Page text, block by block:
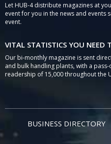
Let HUB-4 distribute magazines at
event for you in the news and
event.
VITAL STATISTICS YOU NEED
Our bi-monthly magazine is sent
and bulk handling plants, with a
readership of 15,000 throughout the
BUSINESS DIRECTORY